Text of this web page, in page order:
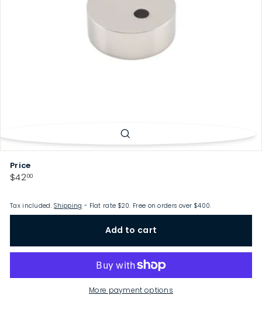
Price
Regular
$4200$42.00
Tax included.Shipping - Flat rate $20. Free on orders over $400.
Add to cart
More payment options